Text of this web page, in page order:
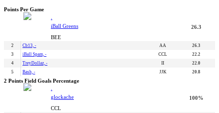
Points Per Game
iBall Greens
BEE
26.3
2 Cb13, - AA
26.3
3
iBall Spam, - CCL
22.2
4
TreyDollaz, - II
22.0
5
Bash, - JJK 20.8
2 Points Field Goals Percentage
glockache
CCL
100%